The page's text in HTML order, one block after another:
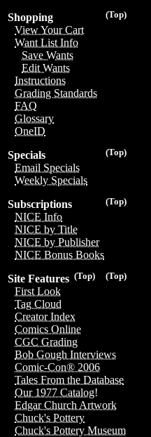
(Top)
Shopping
View Your Cart
Want List Info
Save Wants
Edit Wants
Instructions
Grading Standards
FAQ
Glossary
OneID
(Top)
Specials
Email Specials
Weekly Specials
(Top)
Subscriptions
NICE Info
NICE by Title
NICE by Publisher
NICE Bonus Books
(Top)
(Top)
Site Features
First Look
Tag Cloud
Creator Index
Comics Online
CGC Grading
Bob Gough Interviews
Comic-Con® 2006
Tales From the Database
Our 1977 Catalog!
Edgar Church Artwork
Chuck's Pottery
Chuck's Pottery Museum